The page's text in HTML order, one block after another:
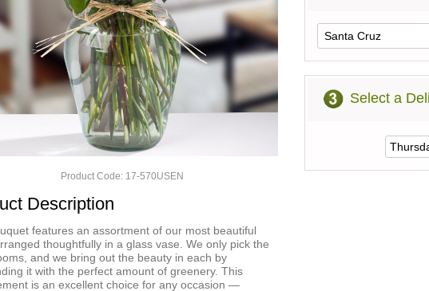
Product Code: 17-570USEN
Description
features an assortment of our most beautiful
thoughtfully in a glass vase. We only pick the
and we bring out the beauty in each by
it with the perfect amount of greenery. This
is an excellent choice for any occasion —
Select a